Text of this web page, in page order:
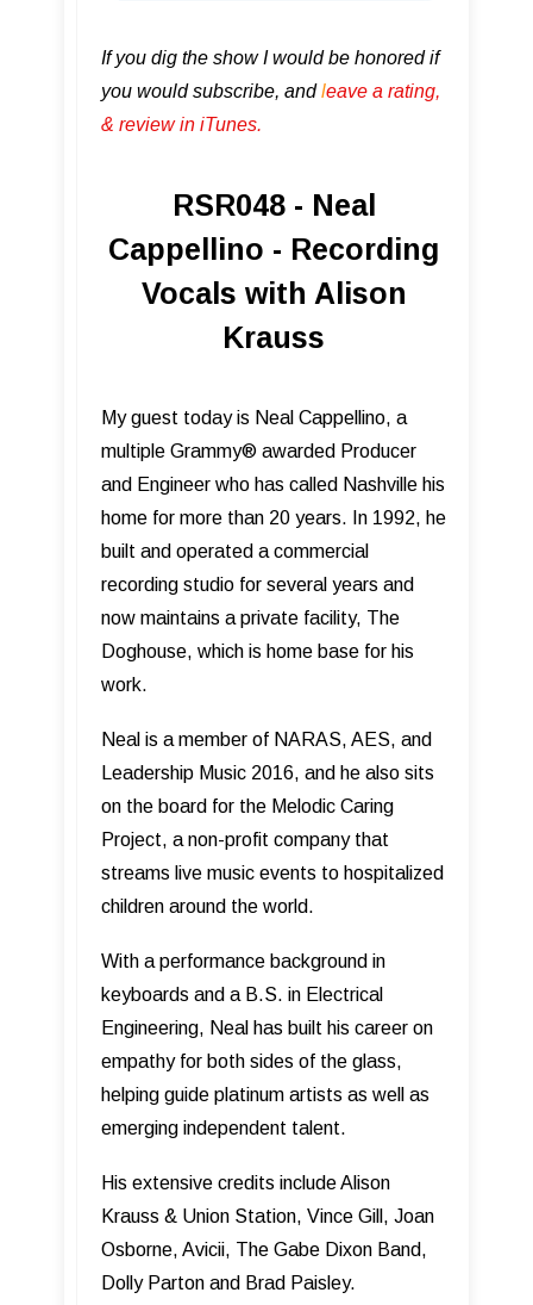
If you dig the show I would be honored if
you would subscribe, andleave a rating,
& review in iTunes .
RSR048 - Neal
Cappellino - Recording
Vocals with Alison
Krauss
My guest today is Neal Cappellino, a
multiple Grammy® awarded Producer
and Engineer who has called Nashville his
home for more than 20 years. In 1992, he
built and operated a commercial
recording studio for several years and
now maintains a private facility, The
Doghouse, which is home base for his
work.
Neal is a member of NARAS, AES, and
Leadership Music 2016, and he also sits
on the board for the Melodic Caring
Project, a non-profit company that
streams live music events to hospitalized
children around the world.
With a performance background in
keyboards and a B.S. in Electrical
Engineering, Neal has built his career on
empathy for both sides of the glass,
helping guide platinum artists as well as
emerging independent talent.
His extensive credits include Alison
Krauss & Union Station, Vince Gill, Joan
Osborne, Avicii, The Gabe Dixon Band,
Dolly Parton and Brad Paisley.